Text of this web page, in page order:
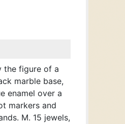
the figure of a
marble base,
enamel over a
markers and
M. 15 jewels,